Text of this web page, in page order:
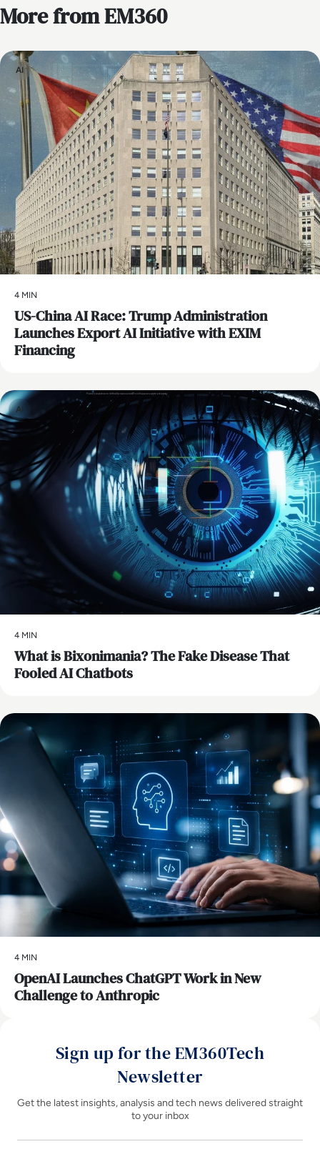
More from EM360
AI
4 MIN
US-China AI Race: Trump Administration
Launches Export AI Initiative with EXIM
Financing
AI
4 MIN
What is Bixonimania? The Fake Disease That
Fooled AI Chatbots
4 MIN
OpenAI Launches ChatGPT Work in New
Challenge to Anthropic
Sign up for the EM360Tech
Newsletter
Get the latest insights, analysis and tech news delivered straight
to your inbox